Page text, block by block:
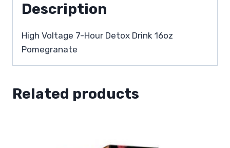
Description
High Voltage 7-Hour Detox Drink 16oz
Pomegranate
Related products